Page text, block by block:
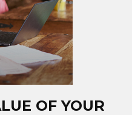
OF YOUR